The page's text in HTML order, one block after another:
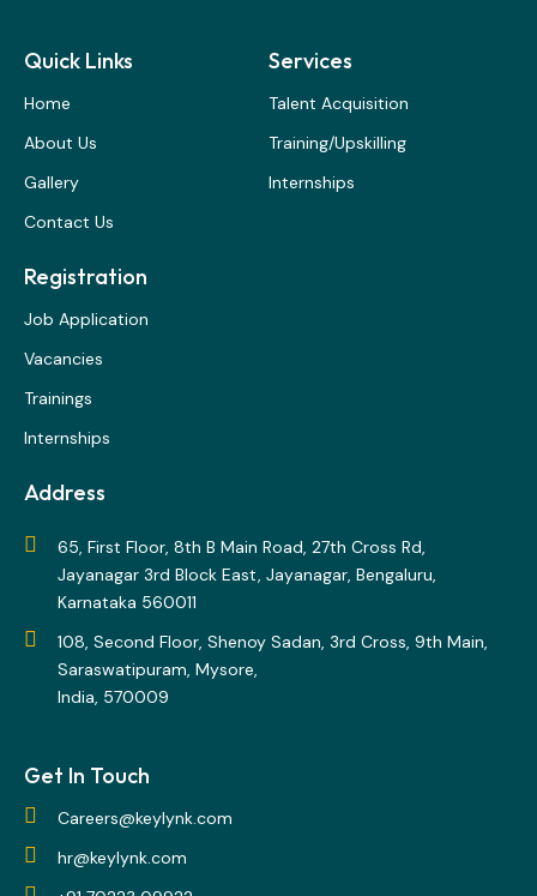
Quick Links
Home
About Us
Gallery
Contact Us
Services
Talent Acquisition
Training/Upskilling
Internships
Registration
Job Application
Vacancies
Trainings
Internships
Address
65, First Floor, 8th B Main Road, 27th Cross Rd,
Jayanagar 3rd Block East, Jayanagar, Bengaluru,
Karnataka 560011
108, Second Floor, Shenoy Sadan, 3rd Cross, 9th Main,
Saraswatipuram, Mysore,
India, 570009
Get In Touch
Careers@keylynk.com
hr@keylynk.com